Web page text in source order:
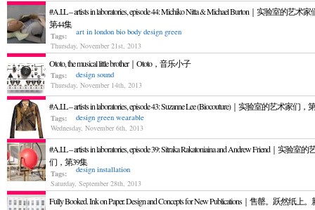
#A.I.L – artists in laboratories, episode 44: Michiko Nitta & Michael Burton｜实验室的艺术
第44集
Tags:
Thursday, November 21st, 2013
art in london bio body design green
Ototo, the musical little brother｜Ototo，音乐小子
Tags:
Thursday, November 14th, 2013
design sound
#A.I.L – artists in laboratories, episode 43: Suzanne Lee (Biocouture)｜实验室的艺术家们，
Tags:
Wednesday, November 6th, 2013
design green wearable
#A.I.L – artists in laboratories, episode 39: Sitraka Rakatoniaina and Andrew Friend｜实验室
们，第39集
Tags:
Saturday, September 28th, 2013
design installation
Fully Booked. Ink on Paper. Design and Concepts for New Publications｜售罄。跃然纸上